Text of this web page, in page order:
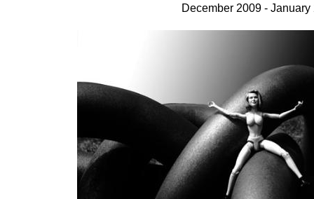
December 2009 - January